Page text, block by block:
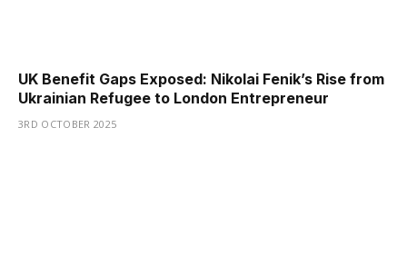
UK Benefit Gaps Exposed: Nikolai Fenik’s Rise from
Ukrainian Refugee to London Entrepreneur
3RD OCTOBER 2025